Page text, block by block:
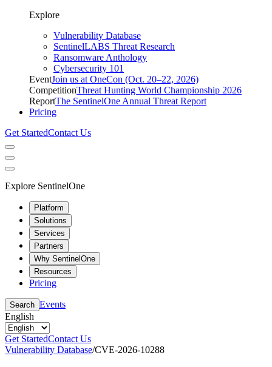
Explore
Vulnerability Database
SentinelLABS Threat Research
Ransomware Anthology
Cybersecurity 101
EventJoin us at OneCon (Oct. 20–22, 2026)
CompetitionThreat Hunting World Championship 2026
ReportThe SentinelOne Annual Threat Report
Pricing
Get StartedContact Us
Explore SentinelOne
Platform
Solutions
Services
Partners
Why SentinelOne
Resources
Pricing
Search Events
English
Get StartedContact Us
Vulnerability Database/CVE-2026-10288